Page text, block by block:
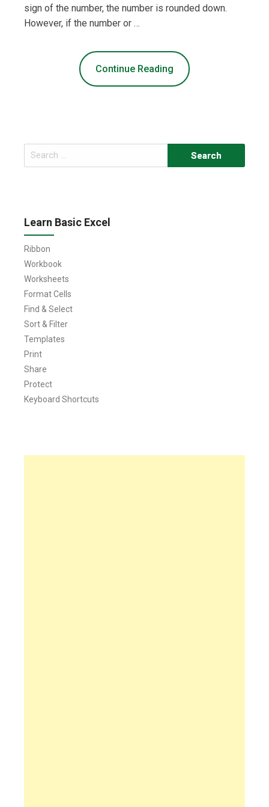
sign of the number, the number is rounded down.
However, if the number or …
Continue Reading
Search
for:
Learn Basic Excel
Ribbon
Workbook
Worksheets
Format Cells
Find & Select
Sort & Filter
Templates
Print
Share
Protect
Keyboard Shortcuts